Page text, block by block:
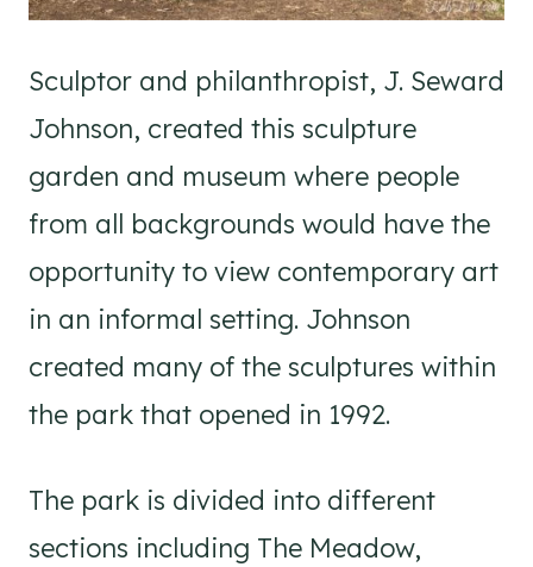
Sculptor and philanthropist, J. Seward
Johnson, created this sculpture
garden and museum where people
from all backgrounds would have the
opportunity to view contemporary art
in an informal setting. Johnson
created many of the sculptures within
the park that opened in 1992.
The park is divided into different
sections including The Meadow,